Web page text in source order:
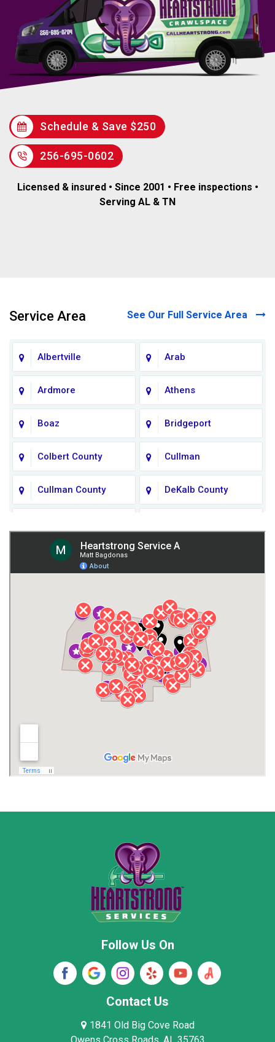
Schedule & Save $250
256-695-0602
Licensed & insured • Since 2001 • Free inspections •
Serving AL & TN
Service Area See Our Full Service Area
Albertville Arab
Ardmore Athens
Boaz Bridgeport
Colbert County Cullman
Cullman County DeKalb County
Giles County
Henagar Huntsville
Jackson County Lauderdale County
Lawrence County AL Lawrence County TN
Madison County
Rainsville
Stevenson
Woodville
Follow Us On
Contact Us
1841 Old Big Cove Road